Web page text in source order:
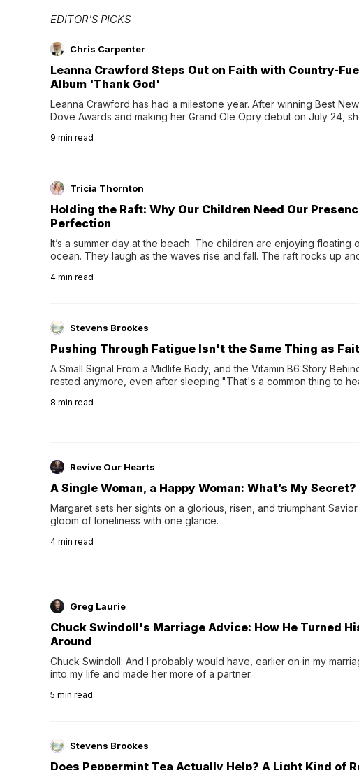
EDITOR'S PICKS
Chris Carpenter
Leanna Crawford Steps Out on Faith with Country-
Album 'Thank God'
Leanna Crawford has had a milestone year. After winning Best
Dove Awards and making her Grand Ole Opry debut on July 24,
Following her acclaimed debut, Still Waters, this...
9 min read
Tricia Thornton
Holding the Raft: Why Our Children Need Our
Perfection
It’s a summer day at the beach. The children are enjoying floating
ocean. They laugh as the waves rise and fall. The raft rocks up
wave comes, they grip the sides as the raft wobbles beneath
4 min read
Stevens Brookes
Pushing Through Fatigue Isn't the Same Thing as
A Small Signal From a Midlife Body, and the Vitamin B6 Story
rested anymore, even after sleeping."That's a common thing to
night's sleep leaves...
8 min read
Revive Our Hearts
A Single Woman, a Happy Woman: What’s My Secret?
Margaret sets her sights on a glorious, risen, and triumphant
gloom of loneliness with one glance.
4 min read
Greg Laurie
Chuck Swindoll's Marriage Advice: How He Turned
Around
Chuck Swindoll: And I probably would have, earlier on in my
into my life and made her more of a partner.
5 min read
Stevens Brookes
Does Peppermint Tea Actually Help? A Light Kind of